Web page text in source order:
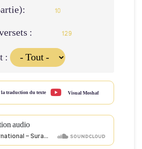
10
: 129
:
la traduction du texte Visual Moshaf
audio